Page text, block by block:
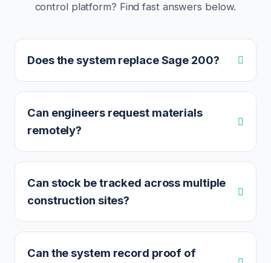
control platform? Find fast answers below.
Does the system replace Sage 200?
Can engineers request materials
remotely?
Can stock be tracked across multiple
construction sites?
Can the system record proof of